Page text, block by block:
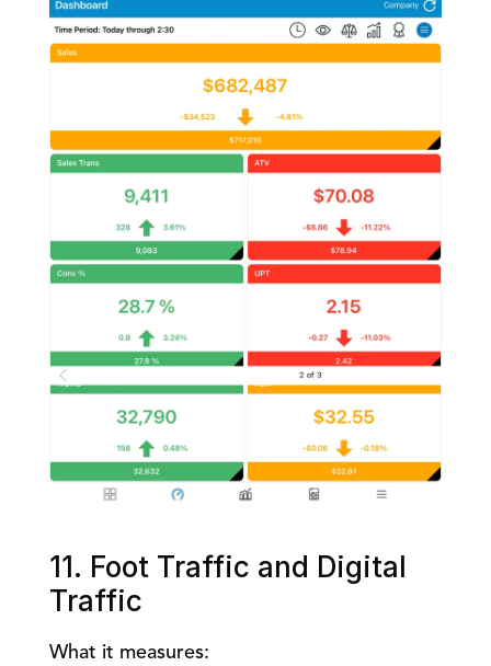
11. Foot Traffic and Digital
Traffic
What it measures: